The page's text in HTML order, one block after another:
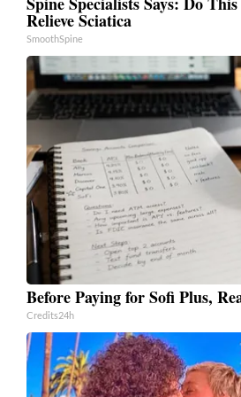
Relieve Sciatica
SmoothSpine
Before Paying for Sofi Plus,
Credits24h